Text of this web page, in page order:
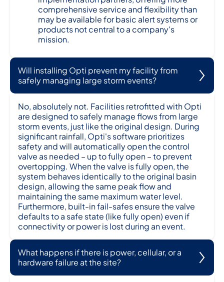
comprehensive service and flexibility than
may be available for basic alert systems or
products not central to a company's
mission.
Will installing Opti prevent my facility from
safely managing large storm events?
No, absolutely not. Facilities retrofitted with Opti
are designed to safely manage flows from large
storm events, just like the original design. During
significant rainfall, Opti's software prioritizes
safety and will automatically open the control
valve as needed – up to fully open – to prevent
overtopping. When the valve is fully open, the
system behaves identically to the original basin
design, allowing the same peak flow and
maintaining the same maximum water level.
Furthermore, built-in fail-safes ensure the valve
defaults to a safe state (like fully open) even if
connectivity or power is lost during an event.
What happens if there is power, cellular, or a
hardware failure at the site?